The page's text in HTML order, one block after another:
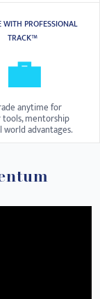
WITH PROFESSIONAL
TRACK™
💼
anytime for
mentorship
world advantages.